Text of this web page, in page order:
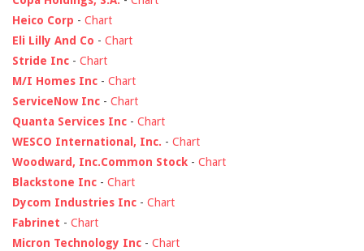
Heico Corp - Chart
Eli Lilly And Co - Chart
Stride Inc - Chart
M/I Homes Inc - Chart
ServiceNow Inc - Chart
Quanta Services Inc - Chart
WESCO International, Inc. - Chart
Woodward, Inc.Common Stock - Chart
Blackstone Inc - Chart
Dycom Industries Inc - Chart
Fabrinet - Chart
Micron Technology Inc - Chart